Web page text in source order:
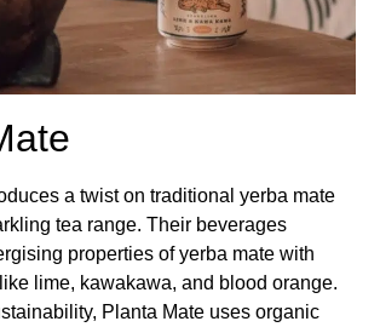
a twist on traditional yerba mate
tea range. Their beverages
properties of yerba mate with
lime, kawakawa, and blood orange.
Planta Mate uses organic